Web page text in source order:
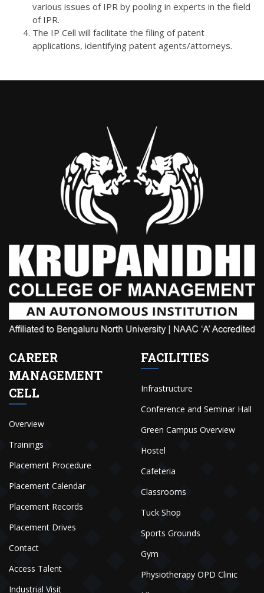
various issues of IPR by pooling in experts in the field
of IPR.
The IP Cell will facilitate the filing of patent
applications, identifying patent agents/attorneys.
CAREER
MANAGEMENT
CELL
Overview
Trainings
Placement Procedure
Placement Calendar
Placement Records
Placement Drives
Contact
Access Talent
Industrial Visit
FACILITIES
Infrastructure
Conference and Seminar Hall
Green Campus Overview
Hostel
Cafeteria
Classrooms
Tuck Shop
Sports Grounds
Gym
Physiotherapy OPD Clinic